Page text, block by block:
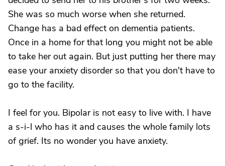
She was so much worse when she returned.
Change has a bad effect on dementia patients.
Once in a home for that long you might not be able
to take her out again. But just putting her there may
ease your anxiety disorder so that you don't have to
go to the facility.
I feel for you. Bipolar is not easy to live with. I have
a s-i-l who has it and causes the whole family lots
of grief. Its no wonder you have anxiety.